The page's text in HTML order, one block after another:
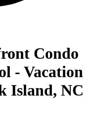
Condo
- Vacation
Island, NC